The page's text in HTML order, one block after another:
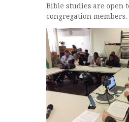
Bible studies are open
congregation members.